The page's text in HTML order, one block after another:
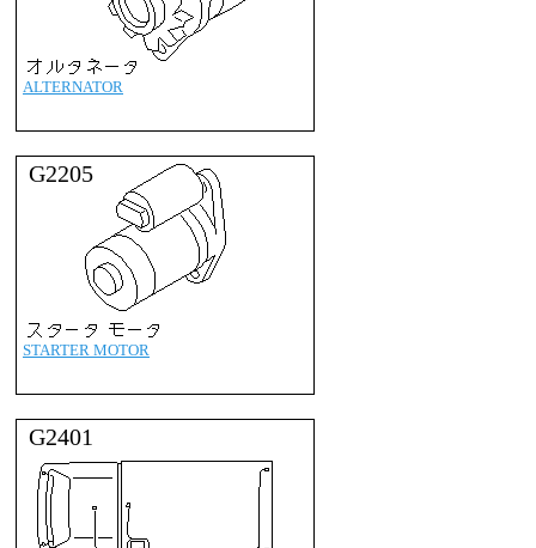
ALTERNATOR
G2205
STARTER MOTOR
G2401